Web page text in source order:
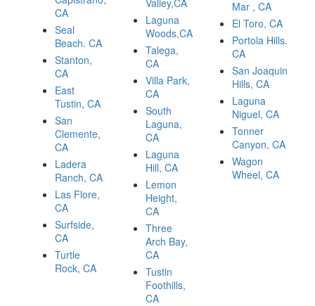
CA
Seal
Beach. CA
Stanton,
CA
East
Tustin, CA
San
Clemente,
CA
Ladera
Ranch, CA
Las Flore,
CA
Surfside,
CA
Turtle
Rock, CA
Laguna
Woods,CA
Talega,
CA
Villa Park,
CA
South
Laguna,
CA
Laguna
Hill, CA
Lemon
Height,
CA
Three
Arch Bay,
CA
Tustin
Foothills,
CA
Mar , CA
El Toro, CA
Portola Hills.
CA
San Joaquin
Hills, CA
Laguna
Niguel, CA
Tonner
Canyon, CA
Wagon
Wheel, CA